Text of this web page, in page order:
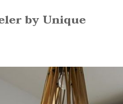
by Unique